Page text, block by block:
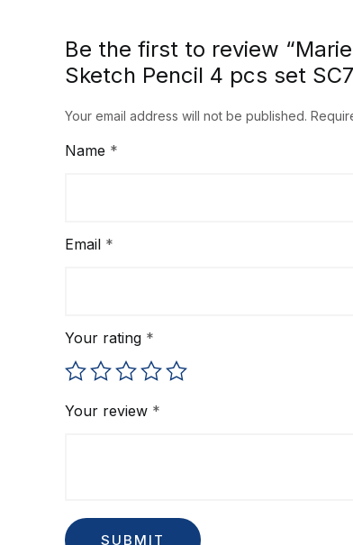
Be the first to review
Sketch Pencil 4 pcs set
Your email address will not be published.
Name *
Email *
Your rating *
Your review *